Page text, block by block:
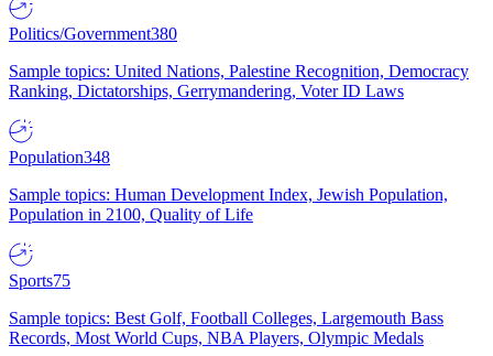
Politics/Government380
Sample topics: United Nations, Palestine Recognition, Democracy
Ranking, Dictatorships, Gerrymandering, Voter ID Laws
Population348
Sample topics: Human Development Index, Jewish Population,
Population in 2100, Quality of Life
Sports75
Sample topics: Best Golf, Football Colleges, Largemouth Bass
Records, Most World Cups, NBA Players, Olympic Medals